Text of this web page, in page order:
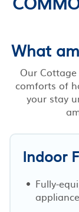
What
Our
comforts of
your stay
Indoor
Fully-